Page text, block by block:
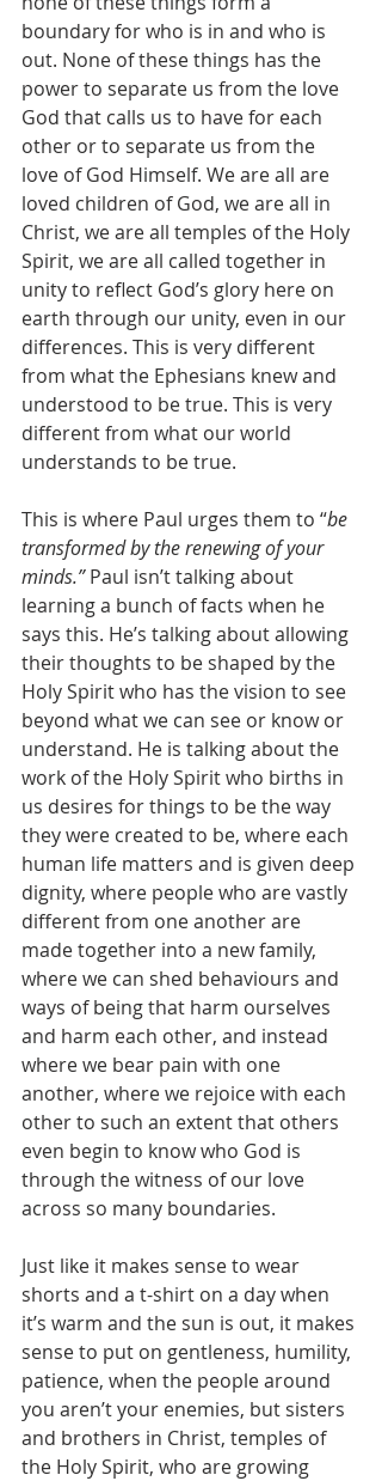
boundary for who is in and who is
out. None of these things has the
power to separate us from the love
God that calls us to have for each
other or to separate us from the
love of God Himself. We are all are
loved children of God, we are all in
Christ, we are all temples of the Holy
Spirit, we are all called together in
unity to reflect God’s glory here on
earth through our unity, even in our
differences. This is very different
from what the Ephesians knew and
understood to be true. This is very
different from what our world
understands to be true.
This is where Paul urges them to “be
transformed by the renewing of your
minds.” Paul isn’t talking about
learning a bunch of facts when he
says this. He’s talking about allowing
their thoughts to be shaped by the
Holy Spirit who has the vision to see
beyond what we can see or know or
understand. He is talking about the
work of the Holy Spirit who births in
us desires for things to be the way
they were created to be, where each
human life matters and is given deep
dignity, where people who are vastly
different from one another are
made together into a new family,
where we can shed behaviours and
ways of being that harm ourselves
and harm each other, and instead
where we bear pain with one
another, where we rejoice with each
other to such an extent that others
even begin to know who God is
through the witness of our love
across so many boundaries.
Just like it makes sense to wear
shorts and a t-shirt on a day when
it’s warm and the sun is out, it makes
sense to put on gentleness, humility,
patience, when the people around
you aren’t your enemies, but sisters
and brothers in Christ, temples of
the Holy Spirit, who are growing